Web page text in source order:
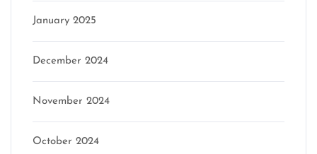
January 2025
December 2024
November 2024
October 2024